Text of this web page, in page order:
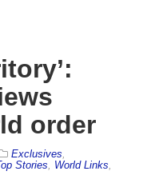
order
Exclusives
Stories World Links